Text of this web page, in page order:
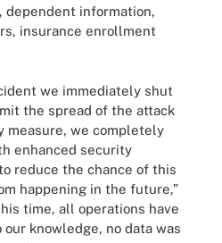
dependent information,
insurance enrollment
we immediately shut
the spread of the attack
measure, we completely
enhanced security
reduce the chance of this
happening in the future,”
time, all operations have
knowledge, no data was